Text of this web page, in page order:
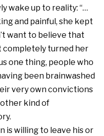
wake up to reality: “…
and painful, she kept
want to believe that
completely turned her
one thing, people who
been brainwashed
very own convictions
kind of
is willing to leave his or